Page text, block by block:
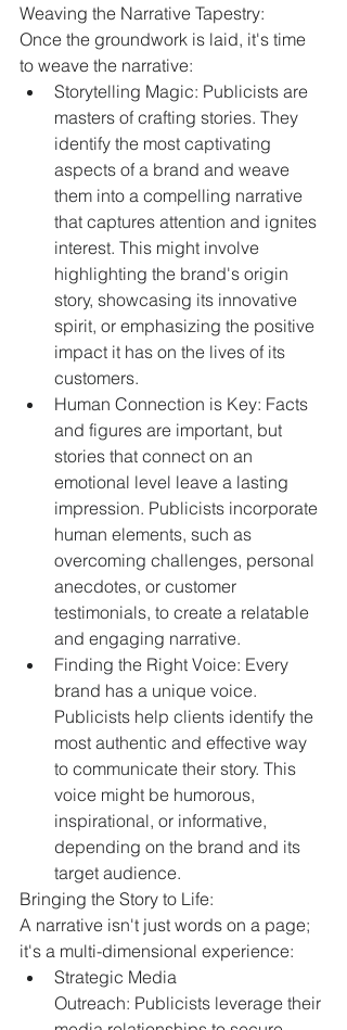
Weaving the Narrative Tapestry:
Once the groundwork is laid, it's time
to weave the narrative:
Storytelling Magic: Publicists are
masters of crafting stories. They
identify the most captivating
aspects of a brand and weave
them into a compelling narrative
that captures attention and ignites
interest. This might involve
highlighting the brand's origin
story, showcasing its innovative
spirit, or emphasizing the positive
impact it has on the lives of its
customers.
Human Connection is Key: Facts
and figures are important, but
stories that connect on an
emotional level leave a lasting
impression. Publicists incorporate
human elements, such as
overcoming challenges, personal
anecdotes, or customer
testimonials, to create a relatable
and engaging narrative.
Finding the Right Voice: Every
brand has a unique voice.
Publicists help clients identify the
most authentic and effective way
to communicate their story. This
voice might be humorous,
inspirational, or informative,
depending on the brand and its
target audience.
Bringing the Story to Life:
A narrative isn't just words on a page;
it's a multi-dimensional experience:
Strategic Media
Outreach: Publicists leverage their